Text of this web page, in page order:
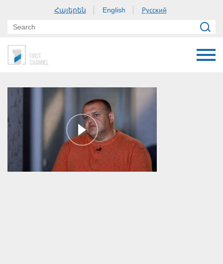
Հայերեն English Русский